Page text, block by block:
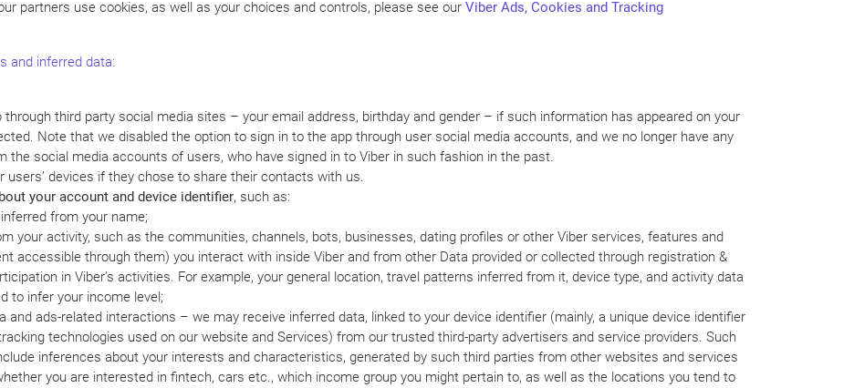
partners use cookies, as well as your choices and controls, please see our Viber Ads, Cookies and Tracking
and inferred data:
through third party social media sites – your email address, birthday and gender – if such information has appeared on your
Note that we disabled the option to sign in to the app through user social media accounts, and we no longer have any
social media accounts of users, who have signed in to Viber in such fashion in the past.
users’ devices if they chose to share their contacts with us.
your account and device identifier, such as:
from your name;
your activity, such as the communities, channels, bots, businesses, dating profiles or other Viber services, features and
accessible through them) you interact with inside Viber and from other Data provided or collected through registration &
in Viber’s activities. For example, your general location, travel patterns inferred from it, device type, and activity data
to infer your income level;
and ads-related interactions – we may receive inferred data, linked to your device identifier (mainly, a unique device identifier
technologies used on our website and Services) from our trusted third-party advertisers and service providers. Such
inferences about your interests and characteristics, generated by such third parties from other websites and services
you are interested in fintech, cars etc., which income group you might pertain to, as well as the locations you tend to